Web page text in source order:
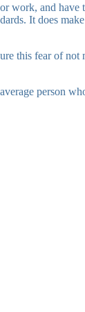
work, and have
It does
this fear of not
person